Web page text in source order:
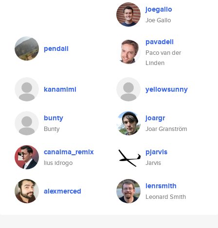
joegallo
Joe Gallo
pendaii
pavadeli
Paco van der
Linden
kanamimi yellowsunny
bunty
Bunty
joargr
Joar Granström
canaima_remix
lius idrogo
pjarvis
Jarvis
alexmerced lenrsmith
Leonard Smith